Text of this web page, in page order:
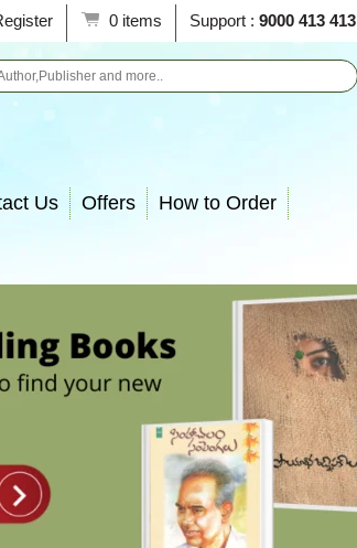
Us Offers
How to Order
0 items Support : 9000 413 413